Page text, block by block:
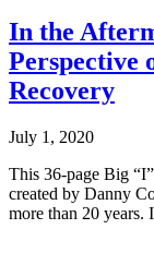
In the
Perspective
Recovery
July 1, 2020
This 36-page Big
created by Danny
more than 20